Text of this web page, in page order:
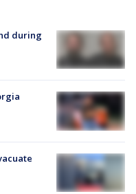
during